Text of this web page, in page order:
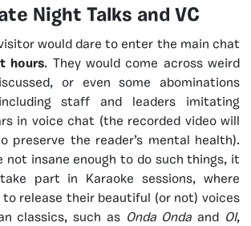
Night Talks and VC
would dare to enter the main chat
hours. They would come across weird
or even some abominations
staff and leaders imitating
in voice chat (the recorded video will
preserve the reader’s mental health).
not insane enough to do such things, it
part in Karaoke sessions, where
to release their beautiful (or not) voices
classics, such as Onda Onda and OI,